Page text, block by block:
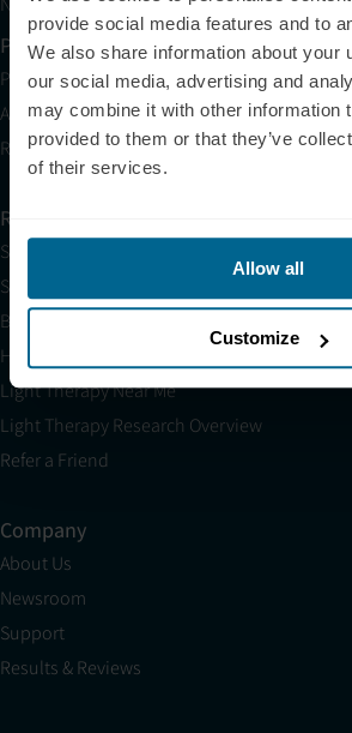
provide social media features and to
We also share information about your
our social media, advertising and
may combine it with other information
provided to them or that they’ve
of their services.
Allow all
Customize
Partner with Us
Partnerships
Affiliates
Research
Resources
Shop
Science
Blog
HSA/FSA
Light Therapy Near Me
Light Therapy Research Overview
Refer a Friend
Company
About Us
Newsroom
Support
Results & Reviews